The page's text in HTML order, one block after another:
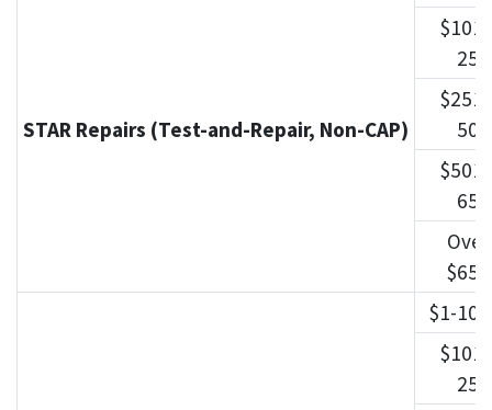
STAR Repairs (Test-and-Repair, Non-CAP)
$101-
250
$251-
500
$501-
650
Over
$650
$1-100
$101-
250